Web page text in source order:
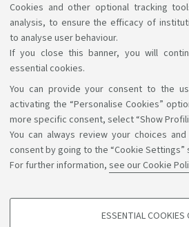
Cookies and other optional tracking
analysis, to ensure the efficacy of
to analyse user behaviour.
If you close this banner, you will
essential cookies.
You can provide your consent to the
activating the “Personalise Cookies”
more specific consent, select “Show
You can always review your choices
consent by going to the “Cookie
For further information, see our Cookie
ESSENTIAL COOKIES
Alice Giuliani -
Support the right to
Follow us on: